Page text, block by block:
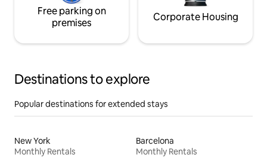
Free parking on
premises
Corporate Housing
Destinations to explore
Popular destinations for extended stays
New York
Monthly Rentals
Barcelona
Monthly Rentals